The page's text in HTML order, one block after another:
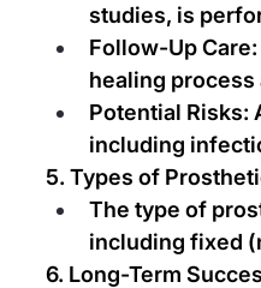
studies, is
Follow-Up
healing
Potential Risks:
including
5. Types of
The type of
including fixed
6. Long-Term